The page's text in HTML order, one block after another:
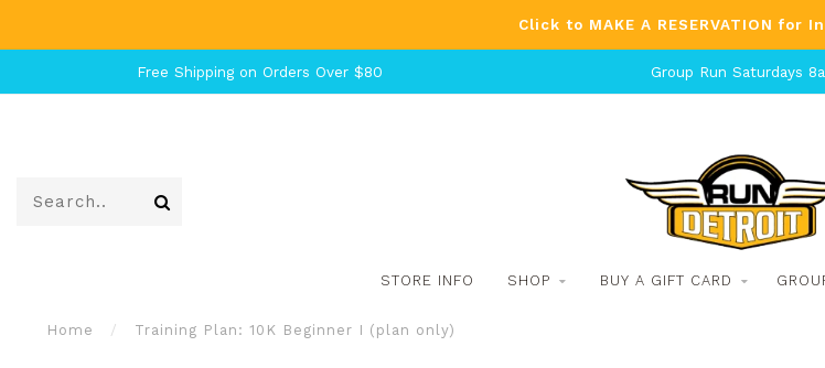
Click to MAKE A RESERVATION for
Free Shipping on Orders Over $80 Group Run Saturdays
STORE INFO SHOP BUY A GIFT CARD
Home / Training Plan: 10K Beginner I (plan only)